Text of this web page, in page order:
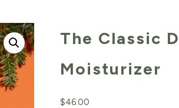
The Classic
Moisturizer
$46.00